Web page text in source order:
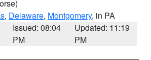
, Delaware, Montgomery, in PA
Issued: 08:04
PM
Updated: 11:19
PM